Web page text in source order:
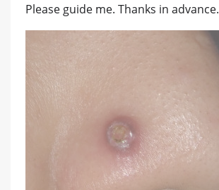
Please guide me. Thanks in advance.